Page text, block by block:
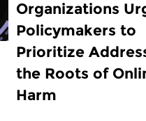
Organizations
Policymakers to
Prioritize
the Roots of
Harm